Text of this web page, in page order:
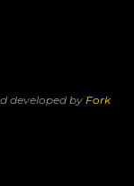
developed by Fork